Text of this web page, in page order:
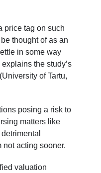
price tag on such
thought of as an
in some way
the study’s
of Tartu,
posing a risk to
matters like
not acting sooner.
valuation